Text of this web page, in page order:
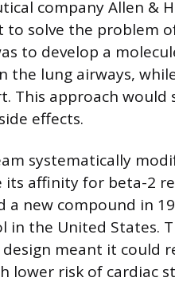
company Allen &
to solve the problem
to develop a
the lung airways,
This approach
effects.
systematically
its affinity for beta-2
a new compound in
in the United States.
meant it could
lower risk of cardiac